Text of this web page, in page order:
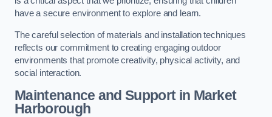
have a secure environment to explore and learn.
The careful selection of materials and installation techniques
reflects our commitment to creating engaging outdoor
environments that promote creativity, physical activity, and
social interaction.
Maintenance and Supportin Market
Harborough